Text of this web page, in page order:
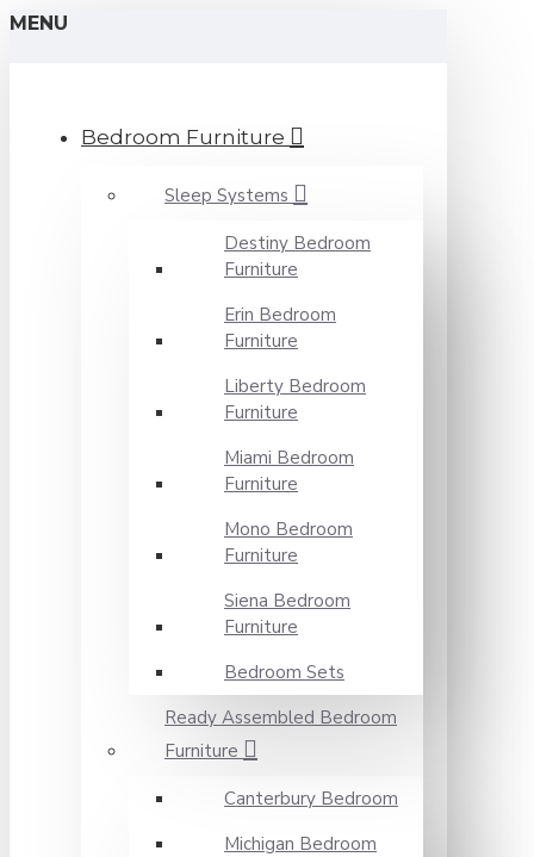
MENU
Bedroom Furniture
Sleep Systems
Destiny Bedroom
Furniture
Erin Bedroom
Furniture
Liberty Bedroom
Furniture
Miami Bedroom
Furniture
Mono Bedroom
Furniture
Siena Bedroom
Furniture
Bedroom Sets
Ready Assembled Bedroom
Furniture
Canterbury Bedroom
Michigan Bedroom